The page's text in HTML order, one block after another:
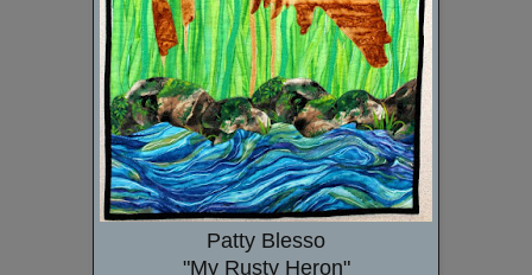
Patty Blesso
"My Rusty Heron"